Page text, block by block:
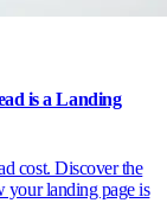
is a Landing
cost. Discover the
your landing page is